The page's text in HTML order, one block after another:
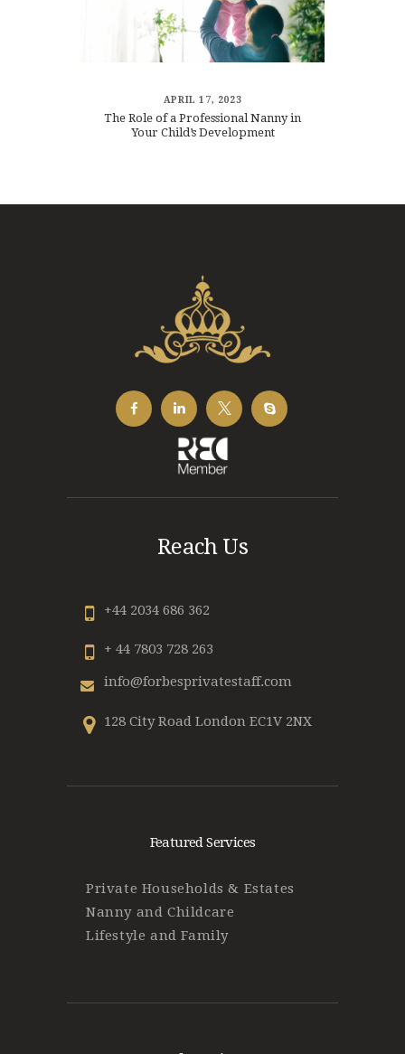
APRIL 17, 2023
The Role of a Professional Nanny in
Your Child’s Development
Reach Us
+44 2034 686 362
+ 44 7803 728 263
info@forbesprivatestaff.com
128 City Road London EC1V 2NX
Featured Services
Private Households & Estates
Nanny and Childcare
Lifestyle and Family